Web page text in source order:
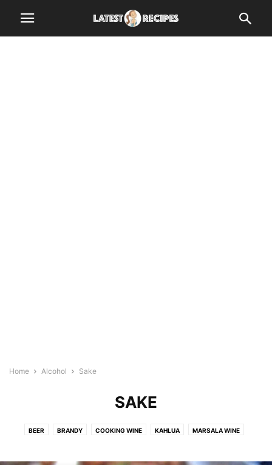
Home Alcohol Sake
SAKE
BEER BRANDY COOKING WINE KAHLUA MARSALA WINE